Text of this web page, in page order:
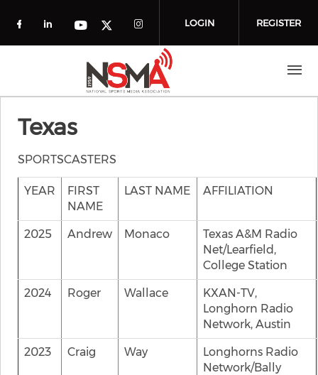
Check our social media on facebook
Check our social media on
Check our social media on
Check our social media on
Check our social
LOGIN REGISTER
Texas
SPORTSCASTERS
YEAR
FIRST
NAME
LAST NAME AFFILIATION
2025 Andrew Monaco
Texas A&M Radio
Net/Learfield,
College Station
2024 Roger Wallace
KXAN-TV,
Longhorn Radio
Network, Austin
2023 Craig Way
Longhorns Radio
Network/Bally